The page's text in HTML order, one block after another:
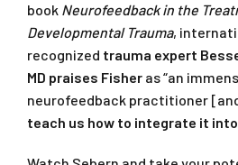
book Neurofeedback in the
Developmental Trauma,
recognized trauma expert
MD praises Fisher as “an
neurofeedback practitioner
teach us how to integrate it